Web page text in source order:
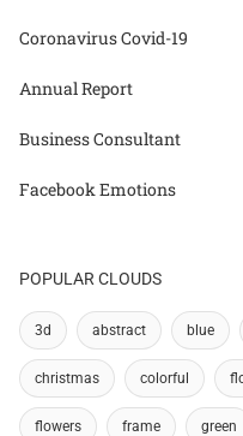
Coronavirus Covid-19
Annual Report
Business Consultant
Facebook Emotions
POPULAR CLOUDS
3d abstract blue
christmas colorful
flowers frame green